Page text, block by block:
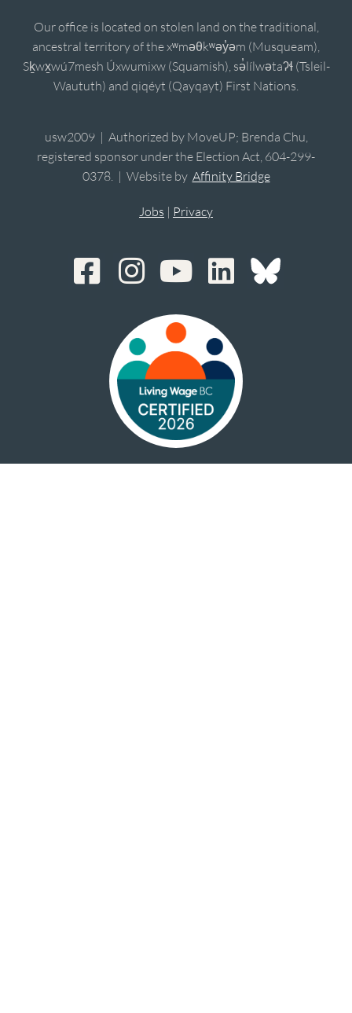
Our office is located on stolen land on the traditional,
ancestral territory of the xʷməθkʷəy̓əm (Musqueam),
Sḵwx̱wú7mesh Úxwumixw (Squamish), sə̓lílwətaʔɬ (Tsleil-
Waututh) and qiqéyt (Qayqayt) First Nations.
usw2009 | Authorized by MoveUP; Brenda Chu,
registered sponsor under the Election Act, 604-299-
0378. | Website by Affinity Bridge
Jobs | Privacy